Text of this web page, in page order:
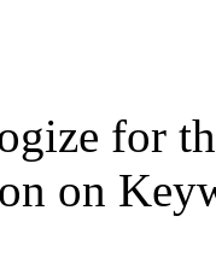
for
on